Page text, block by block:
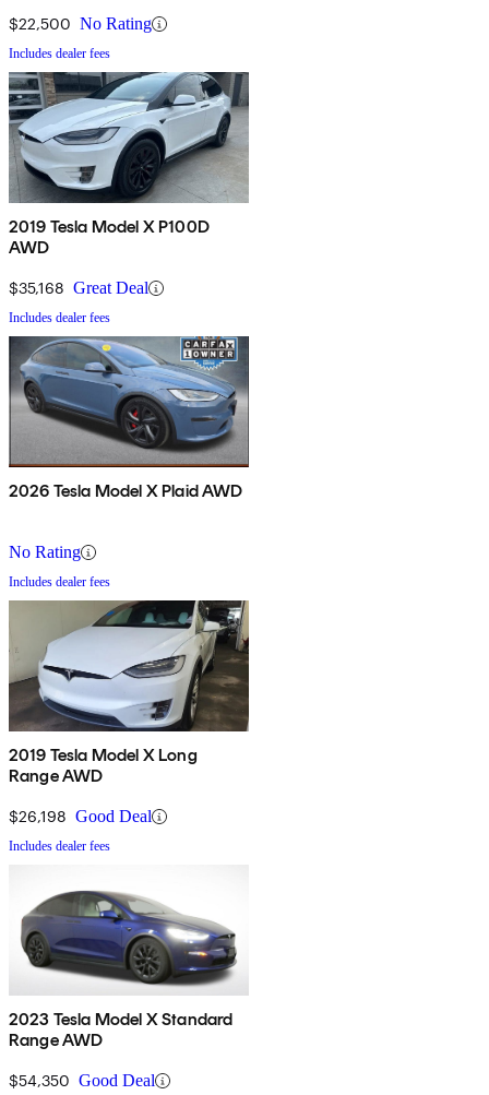
$22,500 No Rating
Includes dealer fees
2019 Tesla Model X P100D
AWD
$35,168 Great Deal
Includes dealer fees
2026 Tesla Model X Plaid AWD
No Rating
Includes dealer fees
2019 Tesla Model X Long
Range AWD
$26,198 Good Deal
Includes dealer fees
2023 Tesla Model X Standard
Range AWD
$54,350 Good Deal